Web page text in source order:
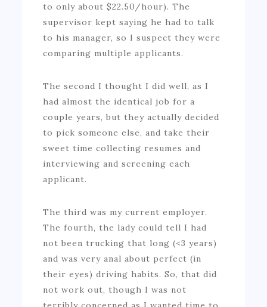
to only about $22.50/hour). The
supervisor kept saying he had to talk
to his manager, so I suspect they were
comparing multiple applicants.
The second I thought I did well, as I
had almost the identical job for a
couple years, but they actually decided
to pick someone else, and take their
sweet time collecting resumes and
interviewing and screening each
applicant.
The third was my current employer.
The fourth, the lady could tell I had
not been trucking that long (<3 years)
and was very anal about perfect (in
their eyes) driving habits. So, that did
not work out, though I was not